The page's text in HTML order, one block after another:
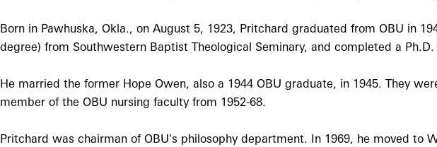
Born in Pawhuska, Okla., on August 5, 1923, Pritchard graduated from OBU in
degree) from Southwestern Baptist Theological Seminary, and completed a
He married the former Hope Owen, also a 1944 OBU graduate, in 1945. They
member of the OBU nursing faculty from 1952-68.
Pritchard was chairman of OBU's philosophy department. In 1969, he moved